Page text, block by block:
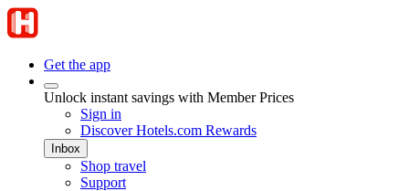
Get the app
Unlock instant savings with Member Prices
Sign in
Discover Hotels.com Rewards
Inbox
Shop travel
Support